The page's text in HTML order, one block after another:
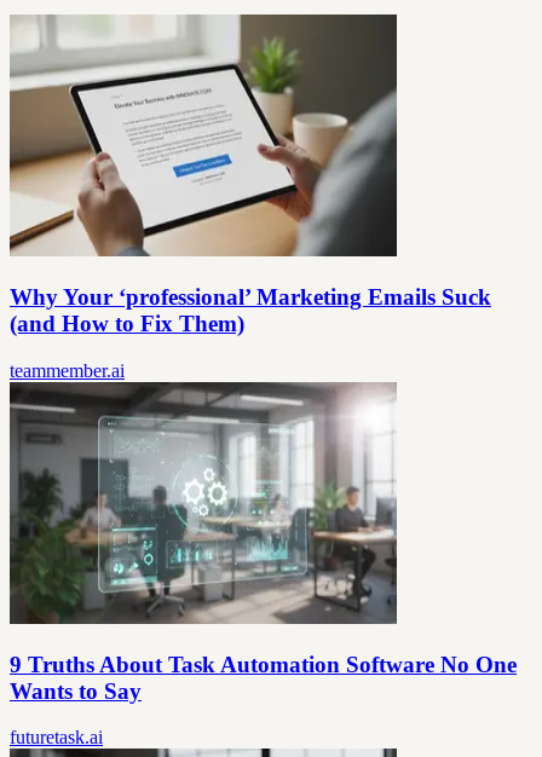
Why Your ‘professional’ Marketing Emails Suck
(and How to Fix Them)
teammember.ai
9 Truths About Task Automation Software No One
Wants to Say
futuretask.ai